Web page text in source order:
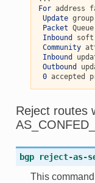
For address
Update group
Packet
Inbound
soft
Community
Inbound
Outbound
0
Reject routes
bgp reject-as-
This